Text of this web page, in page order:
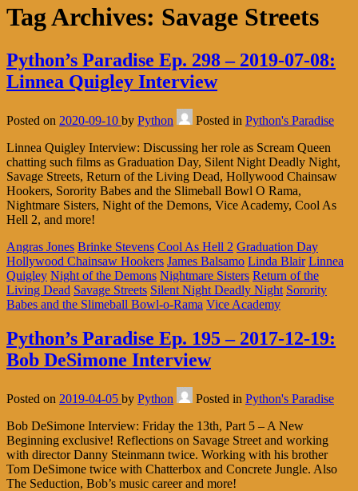
Tag Archives: Savage Streets
Python’s Paradise Ep. 298 – 2019-07-08:
Linnea Quigley Interview
Posted on 2020-09-10 by Python Posted in Python's Paradise
Linnea Quigley Interview: Discussing her role as Scream Queen
chatting such films as Graduation Day, Silent Night Deadly Night,
Savage Streets, Return of the Living Dead, Hollywood Chainsaw
Hookers, Sorority Babes and the Slimeball Bowl O Rama,
Nightmare Sisters, Night of the Demons, Vice Academy, Cool As
Hell 2, and more!
Angras Jones Brinke Stevens Cool As Hell 2 Graduation Day
Hollywood Chainsaw Hookers James Balsamo Linda Blair Linnea
Quigley Night of the Demons Nightmare Sisters Return of the
Living Dead Savage Streets Silent Night Deadly Night Sorority
Babes and the Slimeball Bowl-o-Rama Vice Academy
Python’s Paradise Ep. 195 – 2017-12-19:
Bob DeSimone Interview
Posted on 2019-04-05 by Python Posted in Python's Paradise
Bob DeSimone Interview: Friday the 13th, Part 5 – A New
Beginning exclusive! Reflections on Savage Street and working
with director Danny Steinmann twice. Working with his brother
Tom DeSimone twice with Chatterbox and Concrete Jungle. Also
The Seduction, Bob’s music career and more!